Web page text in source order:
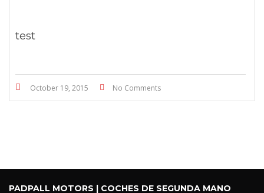
test
October 19, 2015 No Comments
PADPALL MOTORS | COCHES DE SEGUNDA MANO